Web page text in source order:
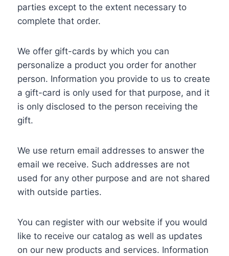
parties except to the extent necessary to
complete that order.
We offer gift-cards by which you can
personalize a product you order for another
person. Information you provide to us to create
a gift-card is only used for that purpose, and it
is only disclosed to the person receiving the
gift.
We use return email addresses to answer the
email we receive. Such addresses are not
used for any other purpose and are not shared
with outside parties.
You can register with our website if you would
like to receive our catalog as well as updates
on our new products and services. Information